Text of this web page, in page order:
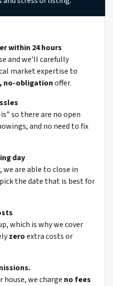
within 24 hours
and we’ll carefully
market expertise to
no-obligationoffer.
so there are no open
and no need to fix
day
we are able to close in
the date that is best for
which is why we cover
zeroextra costs or
house, we charge no fees